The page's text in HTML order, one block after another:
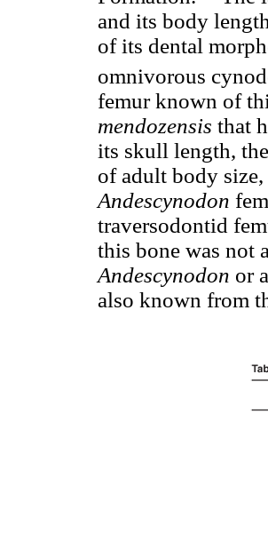
and its body
of its dental
omnivorous
femur known of
mendozensis that
its skull length,
of adult body
Andescynodon
traversodontid
this bone was not
Andescynodon or
also known from